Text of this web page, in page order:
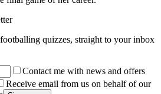
quizzes, straight to your inbox
Contact me with news and offers
Receive email from us on behalf of our